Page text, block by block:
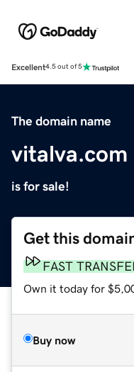
Excellent4.5 out of 5
The domain name
vitalva.com
is for sale!
Get this
FAST
Own it today for
Buy now